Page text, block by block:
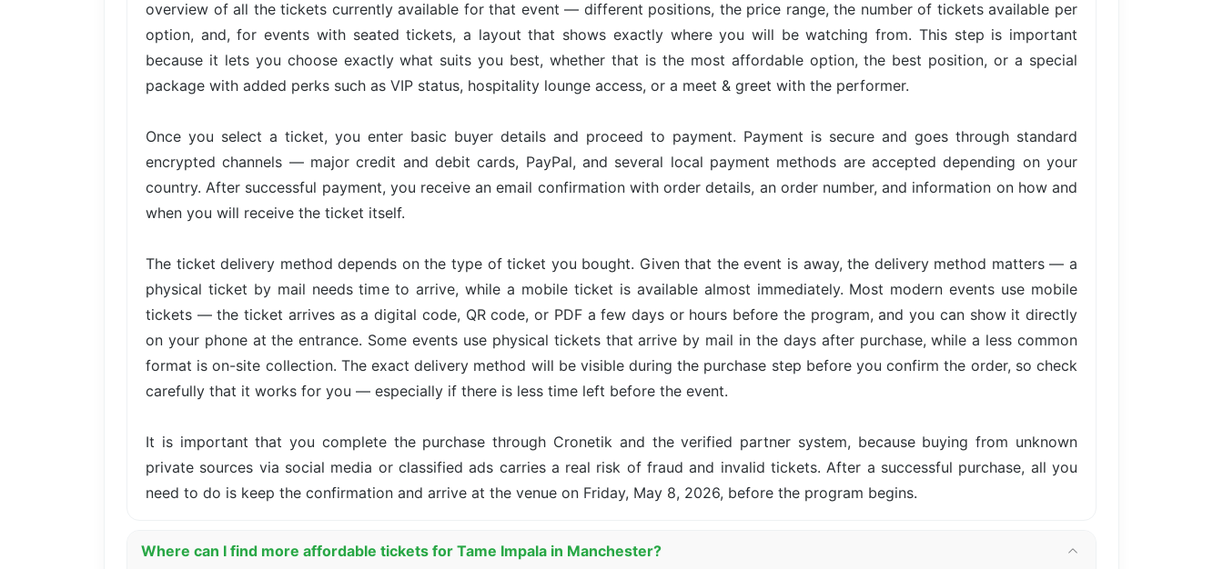
overview of all the tickets currently available for that event — different positions, the price range, the number of tickets available per
option, and, for events with seated tickets, a layout that shows exactly where you will be watching from. This step is important
because it lets you choose exactly what suits you best, whether that is the most affordable option, the best position, or a special
package with added perks such as VIP status, hospitality lounge access, or a meet & greet with the performer.
Once you select a ticket, you enter basic buyer details and proceed to payment. Payment is secure and goes through standard
encrypted channels — major credit and debit cards, PayPal, and several local payment methods are accepted depending on your
country. After successful payment, you receive an email confirmation with order details, an order number, and information on how and
when you will receive the ticket itself.
The ticket delivery method depends on the type of ticket you bought. Given that the event is away, the delivery method matters — a
physical ticket by mail needs time to arrive, while a mobile ticket is available almost immediately. Most modern events use mobile
tickets — the ticket arrives as a digital code, QR code, or PDF a few days or hours before the program, and you can show it directly
on your phone at the entrance. Some events use physical tickets that arrive by mail in the days after purchase, while a less common
format is on-site collection. The exact delivery method will be visible during the purchase step before you confirm the order, so check
carefully that it works for you — especially if there is less time left before the event.
It is important that you complete the purchase through Cronetik and the verified partner system, because buying from unknown
private sources via social media or classified ads carries a real risk of fraud and invalid tickets. After a successful purchase, all you
need to do is keep the confirmation and arrive at the venue on Friday, May 8, 2026, before the program begins.
Where can I find more affordable tickets for Tame Impala in Manchester?